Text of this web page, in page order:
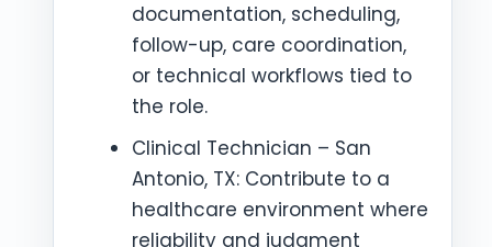
documentation, scheduling,
follow-up, care coordination,
or technical workflows tied to
the role.
Clinical Technician – San
Antonio, TX: Contribute to a
healthcare environment where
reliability and judgment